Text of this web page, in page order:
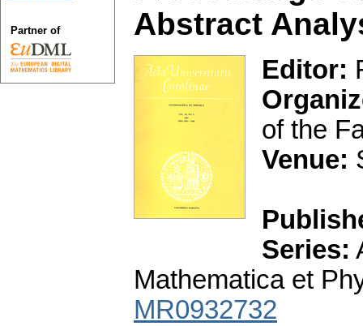
Abstract
Editor:
of the
Venue:
Series:
Mathematica et
MR0932732
Partner of